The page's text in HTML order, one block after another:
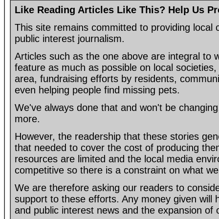
Like Reading Articles Like This? Help Us
This site remains committed to providing local
public interest journalism.
Articles such as the one above are integral to
feature as much as possible on local
area, fundraising efforts by residents,
even helping people find missing pets.
We've always done that and won't be
more.
However, the readership that these stories
that needed to cover the cost of producing
resources are limited and the local media
competitive so there is a constraint on what
We are therefore asking our readers to
support to these efforts. Any money given will
and public interest news and the expansion of